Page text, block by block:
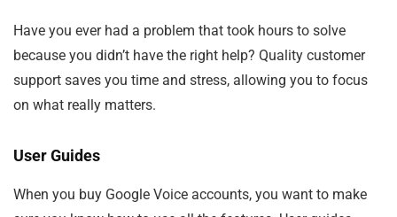
Have you ever had a problem that took hours to solve
because you didn’t have the right help? Quality customer
support saves you time and stress, allowing you to focus
on what really matters.
User Guides
When you buy Google Voice accounts, you want to make